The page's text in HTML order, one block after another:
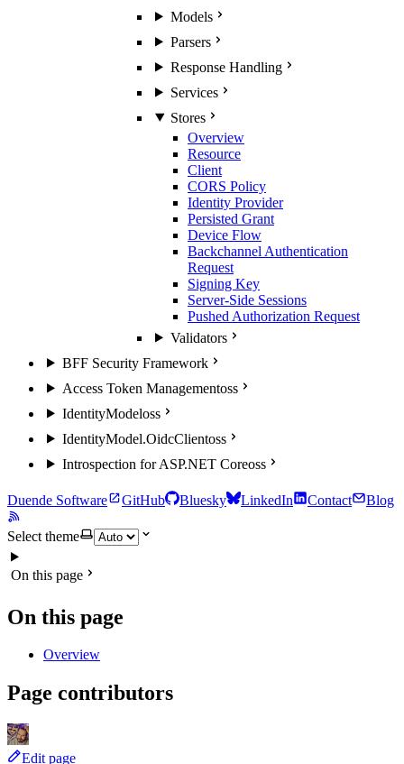
Models
Parsers
Response Handling
Services
Stores
Overview
Resource
Client
CORS Policy
Identity Provider
Persisted Grant
Device Flow
Backchannel Authentication
Request
Signing Key
Server-Side Sessions
Pushed Authorization Request
Validators
BFF Security Framework
Access Token Managementoss
IdentityModeloss
IdentityModel.OidcClientoss
Introspection for ASP.NET Coreoss
Duende Software GitHub Bluesky LinkedIn Contact Blog
Select theme
On this page
On this page
Overview
Page contributors
Edit page